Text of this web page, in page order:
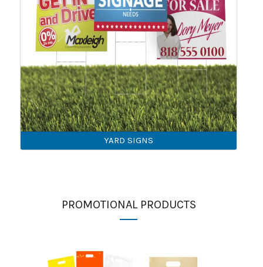
YARD SIGNS
PROMOTIONAL PRODUCTS